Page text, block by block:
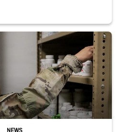
cabinet at a military pharmacy